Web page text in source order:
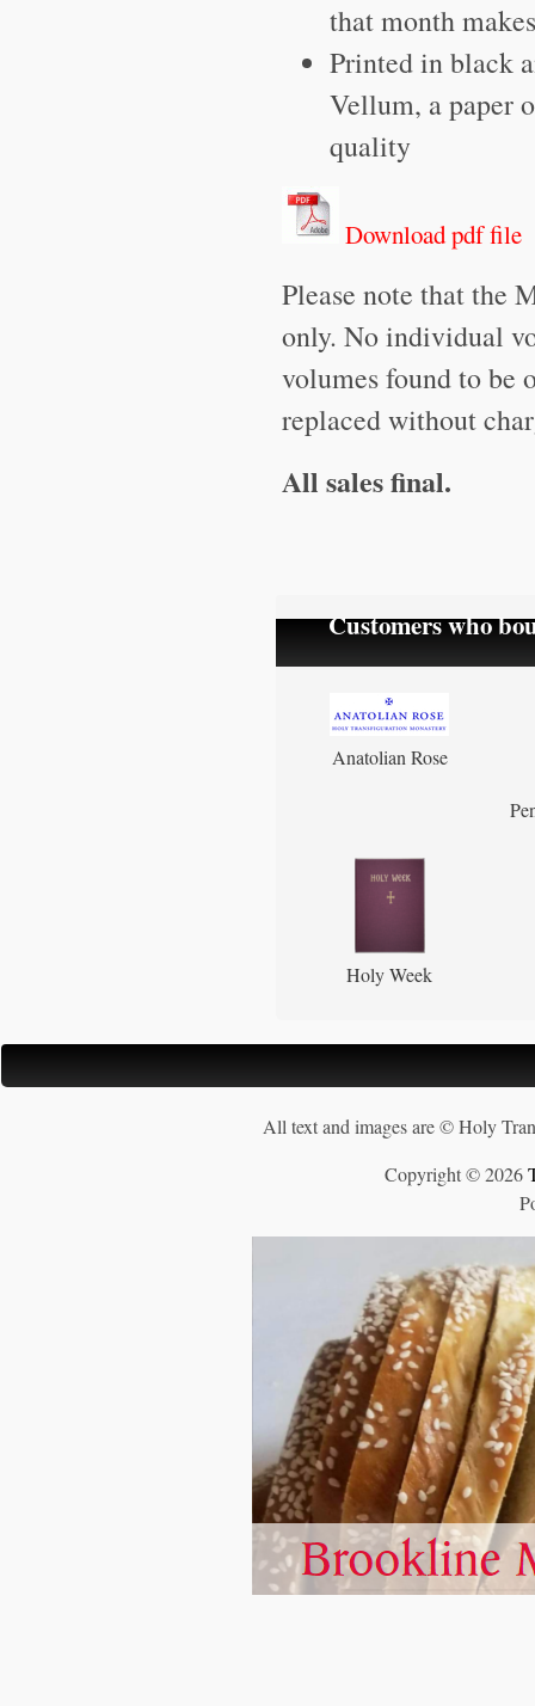
that month
Printed in black
Vellum, a paper
quality
Download pdf file
Please note that the
only. No individual
volumes found to be
replaced without
All sales final.
Customers who
Anatolian Rose
Holy Week
All text and images are © Holy
Copyright © 2026